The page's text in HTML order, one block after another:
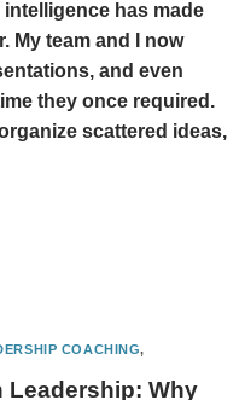
has made
My team and I now
and even
they once required.
scattered ideas,
COACHING,
Leadership: Why